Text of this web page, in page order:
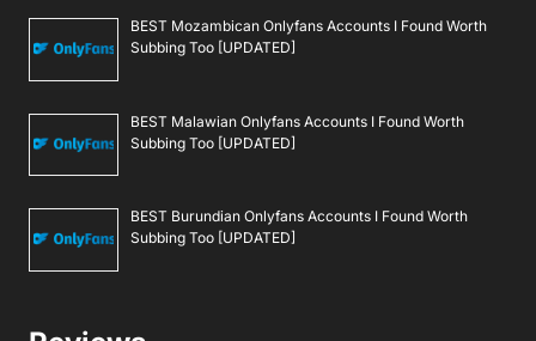
BEST Mozambican Onlyfans Accounts I Found Worth
Subbing Too [UPDATED]
BEST Malawian Onlyfans Accounts I Found Worth
Subbing Too [UPDATED]
BEST Burundian Onlyfans Accounts I Found Worth
Subbing Too [UPDATED]